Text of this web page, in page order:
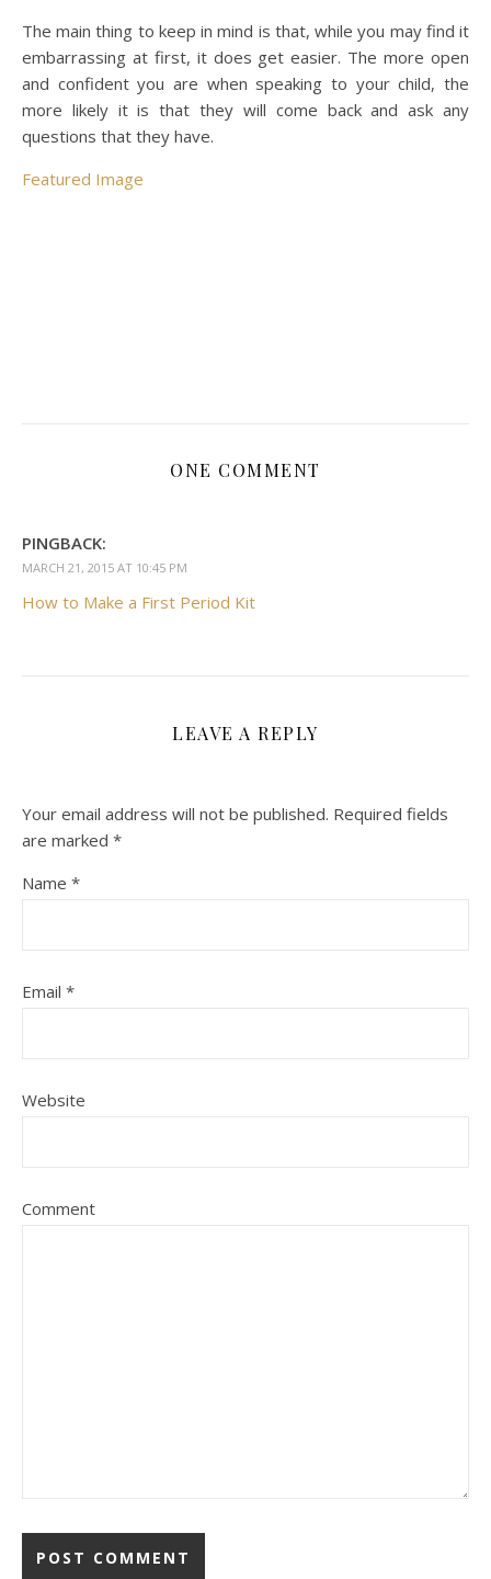
The main thing to keep in mind is that, while you may find it
embarrassing at first, it does get easier. The more open
and confident you are when speaking to your child, the
more likely it is that they will come back and ask any
questions that they have.
Featured Image
ONE COMMENT
PINGBACK:
MARCH 21, 2015 AT 10:45 PM
How to Make a First Period Kit
LEAVE A REPLY
Your email address will not be published. Required fields
are marked *
Name *
Email *
Website
Comment